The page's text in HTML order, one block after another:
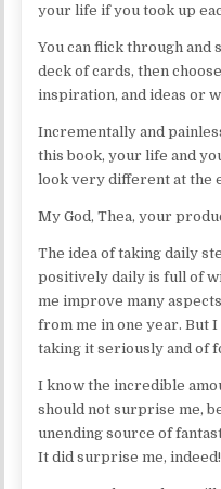
your life if you took up
You can flick through and
deck of cards, then
inspiration, and ideas or
Incrementally and
this book, your life and
look very different at the
My God, Thea, your
The idea of taking daily
positively daily is full of
me improve many
from me in one year. But
taking it seriously and of
I know the incredible
should not surprise me,
unending source of
It did surprise me, indeed!